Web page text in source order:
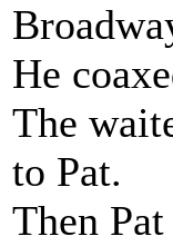
He
The
to Pat.
Then